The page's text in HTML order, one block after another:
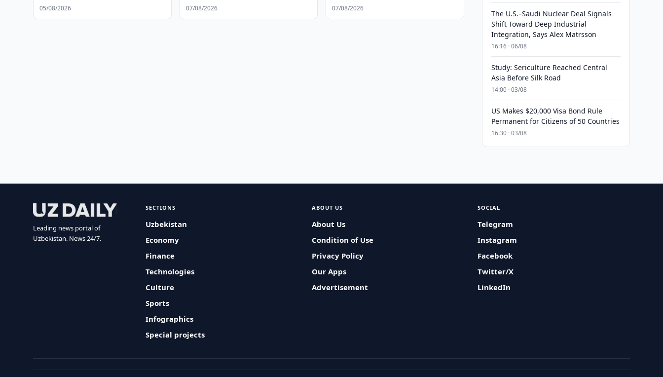
05/08/2026 07/08/2026 07/08/2026
The U.S.–Saudi Nuclear Deal Signals
Shift Toward Deep Industrial
Integration, Says Alex Matrsson
16:16 · 06/08
Study: Sericulture Reached Central
Asia Before Silk Road
14:00 · 03/08
US Makes $20,000 Visa Bond Rule
Permanent for Citizens of 50 Countries
16:30 · 03/08
Leading news portal of
Uzbekistan. News 24/7.
SECTIONS
Uzbekistan
Economy
Finance
Technologies
Culture
Sports
Infographics
Special projects
ABOUT US
About Us
Condition of Use
Privacy Policy
Our Apps
Advertisement
SOCIAL
Telegram
Instagram
Facebook
Twitter/X
LinkedIn